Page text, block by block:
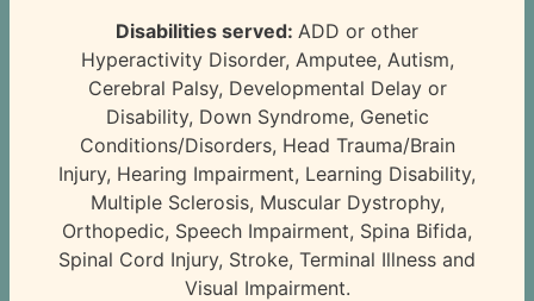
Disabilities served: ADD or other
Hyperactivity Disorder, Amputee, Autism,
Cerebral Palsy, Developmental Delay or
Disability, Down Syndrome, Genetic
Conditions/Disorders, Head Trauma/Brain
Injury, Hearing Impairment, Learning Disability,
Multiple Sclerosis, Muscular Dystrophy,
Orthopedic, Speech Impairment, Spina Bifida,
Spinal Cord Injury, Stroke, Terminal Illness and
Visual Impairment.